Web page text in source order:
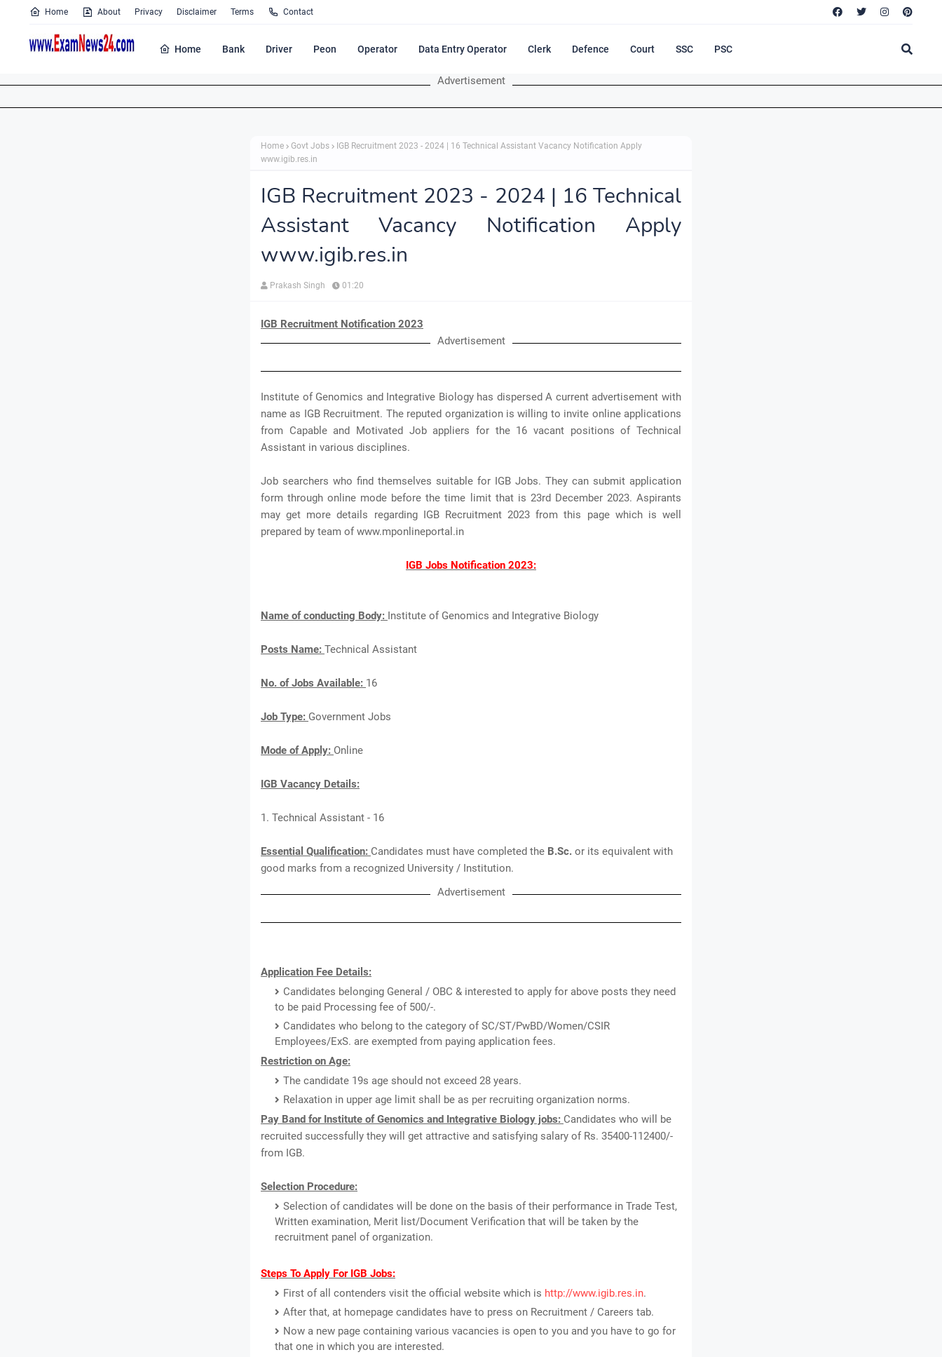
Home About Privacy Disclaimer Terms Contact
Home Bank Driver Peon Operator Data Entry Operator Clerk Defence Court SSC PSC
Advertisement
Home Govt Jobs
IGB Recruitment 2023 - 2024 | 16 Technical Assistant Vacancy Notification Apply
www.igib.res.in
IGB Recruitment 2023 - 2024 | 16 Technical
Assistant Vacancy Notification Apply
www.igib.res.in
Prakash Singh 01:20
IGB Recruitment Notification 2023
Advertisement
Institute of Genomics and Integrative Biology has dispersed A current advertisement with
name as IGB Recruitment. The reputed organization is willing to invite online applications
from Capable and Motivated Job appliers for the 16 vacant positions of Technical
Assistant in various disciplines.
Job searchers who find themselves suitable for IGB Jobs. They can submit application
form through online mode before the time limit that is 23rd December 2023. Aspirants
may get more details regarding IGB Recruitment 2023 from this page which is well
prepared by team of www.mponlineportal.in
IGB Jobs Notification 2023:
Name of conducting Body: Institute of Genomics and Integrative Biology
Posts Name: Technical Assistant
No. of Jobs Available: 16
Job Type: Government Jobs
Mode of Apply: Online
IGB Vacancy Details:
1. Technical Assistant - 16
Essential Qualification: Candidates must have completed the B.Sc. or its equivalent with
good marks from a recognized University / Institution.
Advertisement
Application Fee Details:
Candidates belonging General / OBC & interested to apply for above posts they need
to be paid Processing fee of 500/-.
Candidates who belong to the category of SC/ST/PwBD/Women/CSIR
Employees/ExS. are exempted from paying application fees.
Restriction on Age:
The candidate 19s age should not exceed 28 years.
Relaxation in upper age limit shall be as per recruiting organization norms.
Pay Band for Institute of Genomics and Integrative Biology jobs: Candidates who will be
recruited successfully they will get attractive and satisfying salary of Rs. 35400-112400/-
from IGB.
Selection Procedure:
Selection of candidates will be done on the basis of their performance in Trade Test,
Written examination, Merit list/Document Verification that will be taken by the
recruitment panel of organization.
Steps To Apply For IGB Jobs:
First of all contenders visit the official website which is http://www.igib.res.in.
After that, at homepage candidates have to press on Recruitment / Careers tab.
Now a new page containing various vacancies is open to you and you have to go for
that one in which you are interested.